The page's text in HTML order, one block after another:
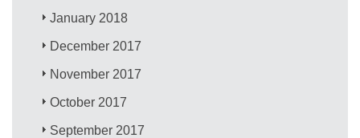
January 2018
December 2017
November 2017
October 2017
September 2017